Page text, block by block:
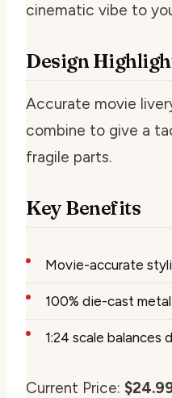
cinematic vibe to
Design
Accurate movie
combine to give a
fragile parts.
Key Benefits
Movie-accurate
100% die-cast
1:24 scale balances
Current Price: